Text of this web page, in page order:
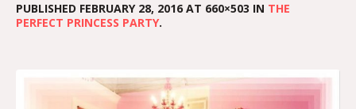
PUBLISHED FEBRUARY 28, 2016 AT 660×503 IN THE
PERFECT PRINCESS PARTY.